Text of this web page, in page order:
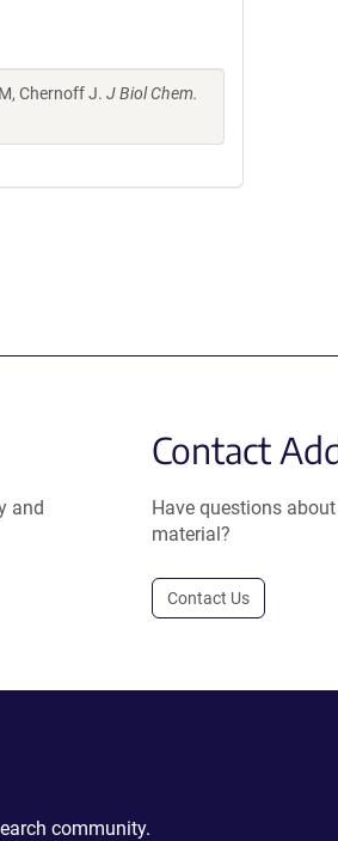
Chernoff J. J Biol Chem.
and
Contact
Have questions
material?
Contact Us
community.